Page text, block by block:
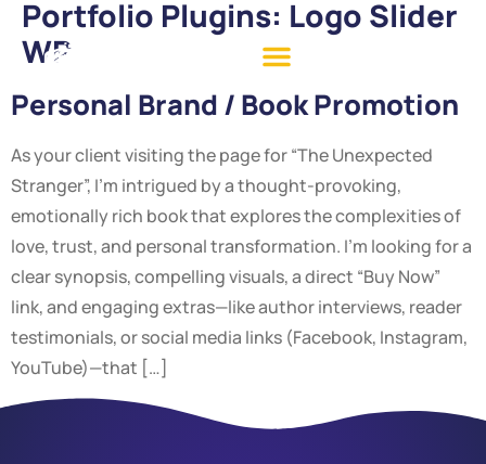
Portfolio Plugins: Logo Slider
WP
Personal Brand / Book Promotion
As your client visiting the page for “The Unexpected
Stranger”, I’m intrigued by a thought-provoking,
emotionally rich book that explores the complexities of
love, trust, and personal transformation. I’m looking for a
clear synopsis, compelling visuals, a direct “Buy Now”
link, and engaging extras—like author interviews, reader
testimonials, or social media links (Facebook, Instagram,
YouTube)—that […]